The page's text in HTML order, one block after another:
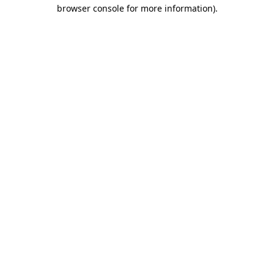
browser console for more information).